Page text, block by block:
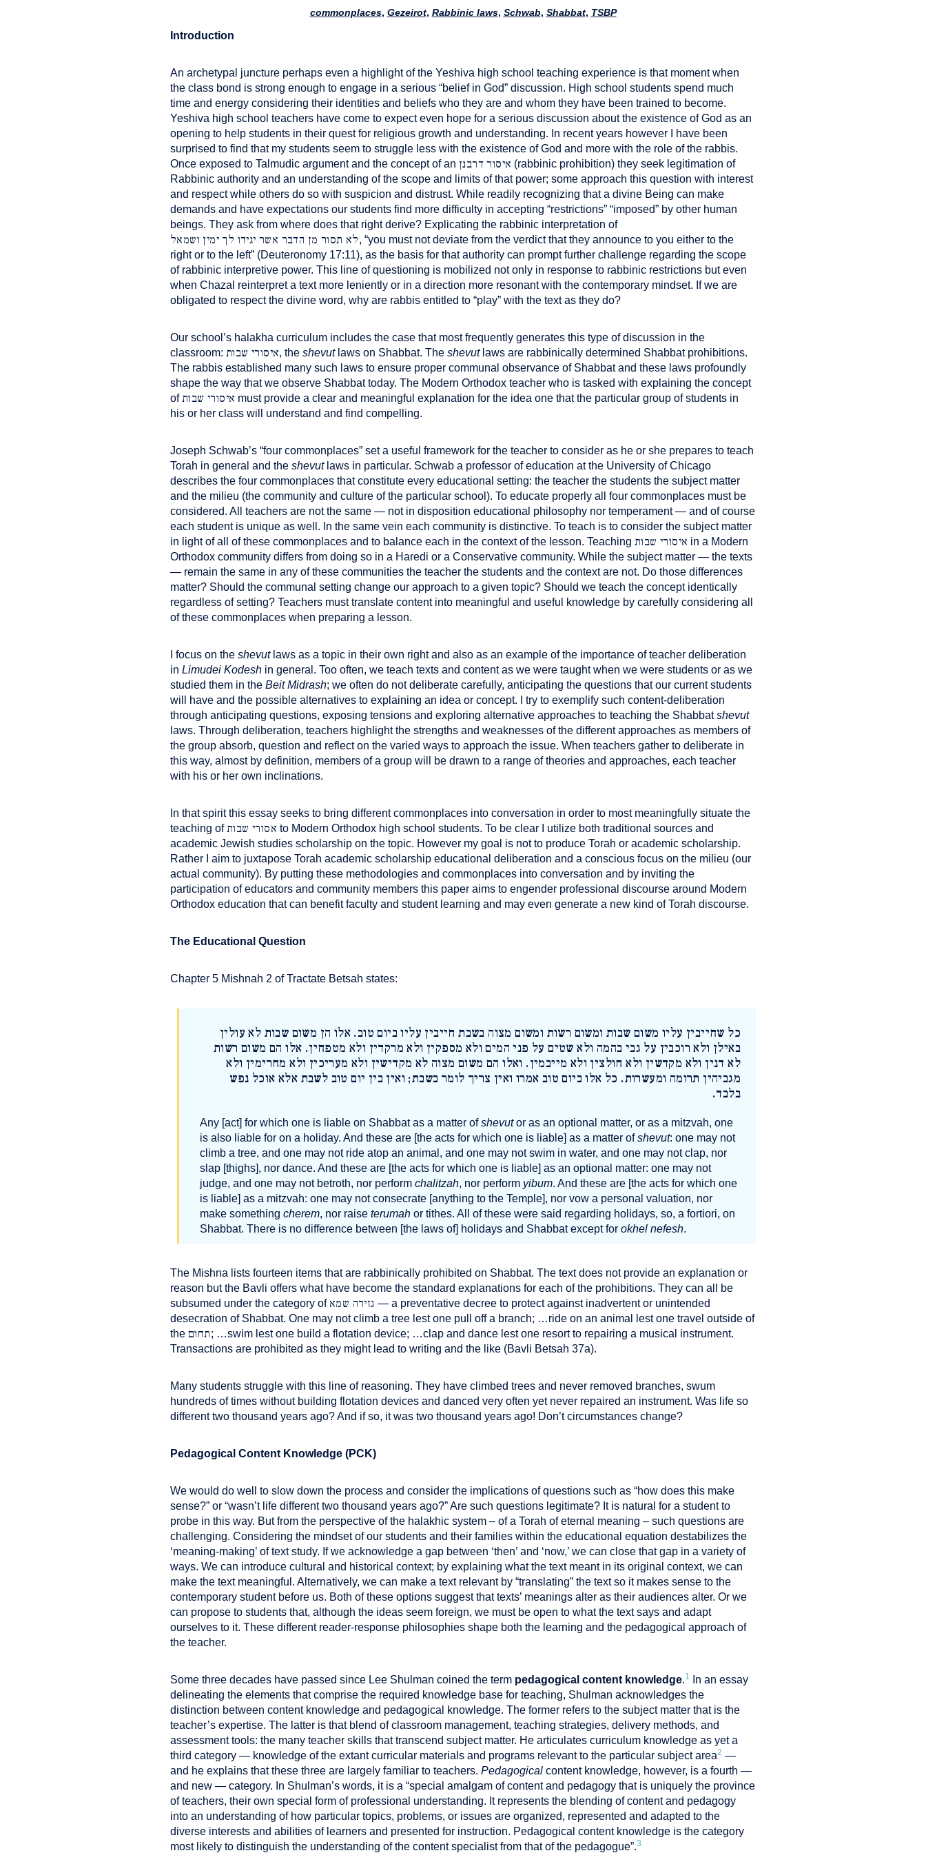
commonplaces, Gezeirot, Rabbinic laws, Schwab, Shabbat, TSBP
Introduction
An archetypal juncture perhaps even a highlight of the Yeshiva high school teaching experience is that moment when
the class bond is strong enough to engage in a serious “belief in God” discussion. High school students spend much
time and energy considering their identities and beliefs who they are and whom they have been trained to become.
Yeshiva high school teachers have come to expect even hope for a serious discussion about the existence of God as an
opening to help students in their quest for religious growth and understanding. In recent years however I have been
surprised to find that my students seem to struggle less with the existence of God and more with the role of the rabbis.
Once exposed to Talmudic argument and the concept of an איסור דרבנן (rabbinic prohibition) they seek legitimation of
Rabbinic authority and an understanding of the scope and limits of that power; some approach this question with interest
and respect while others do so with suspicion and distrust. While readily recognizing that a divine Being can make
demands and have expectations our students find more difficulty in accepting “restrictions” “imposed” by other human
beings. They ask from where does that right derive? Explicating the rabbinic interpretation of
לא תסור מן הדבר אשר יגידו לך ימין ושמאל, “you must not deviate from the verdict that they announce to you either to the
right or to the left” (Deuteronomy 17:11), as the basis for that authority can prompt further challenge regarding the scope
of rabbinic interpretive power. This line of questioning is mobilized not only in response to rabbinic restrictions but even
when Chazal reinterpret a text more leniently or in a direction more resonant with the contemporary mindset. If we are
obligated to respect the divine word, why are rabbis entitled to “play” with the text as they do?
Our school’s halakha curriculum includes the case that most frequently generates this type of discussion in the
classroom: איסורי שבות, theshevutlaws on Shabbat. Theshevutlaws are rabbinically determined Shabbat prohibitions.
The rabbis established many such laws to ensure proper communal observance of Shabbat and these laws profoundly
shape the way that we observe Shabbat today. The Modern Orthodox teacher who is tasked with explaining the concept
ofאיסורי שבות must provide a clear and meaningful explanation for the idea one that the particular group of students in
his or her class will understand and find compelling.
Joseph Schwab’s “four commonplaces” set a useful framework for the teacher to consider as he or she prepares to teach
Torah in general and the shevutlaws in particular. Schwab a professor of education at the University of Chicago
describes the four commonplaces that constitute every educational setting: the teacher the students the subject matter
and the milieu (the community and culture of the particular school). To educate properly all four commonplaces must be
considered. All teachers are not the same — not in disposition educational philosophy nor temperament — and of course
each student is unique as well. In the same vein each community is distinctive. To teach is to consider the subject matter
in light of all of these commonplaces and to balance each in the context of the lesson. Teaching איסורי שבות in a Modern
Orthodox community differs from doing so in a Haredi or a Conservative community. While the subject matter — the texts
— remain the same in any of these communities the teacher the students and the context are not. Do those differences
matter? Should the communal setting change our approach to a given topic? Should we teach the concept identically
regardless of setting? Teachers must translate content into meaningful and useful knowledge by carefully considering all
of these commonplaces when preparing a lesson.
I focus on the shevut laws as a topic in their own right and also as an example of the importance of teacher deliberation
in Limudei Kodesh in general. Too often, we teach texts and content as we were taught when we were students or as we
studied them in the Beit Midrash; we often do not deliberate carefully, anticipating the questions that our current students
will have and the possible alternatives to explaining an idea or concept. I try to exemplify such content-deliberation
through anticipating questions, exposing tensions and exploring alternative approaches to teaching the Shabbatshevut
laws. Through deliberation, teachers highlight the strengths and weaknesses of the different approaches as members of
the group absorb, question and reflect on the varied ways to approach the issue. When teachers gather to deliberate in
this way, almost by definition, members of a group will be drawn to a range of theories and approaches, each teacher
with his or her own inclinations.
In that spirit this essay seeks to bring different commonplaces into conversation in order to most meaningfully situate the
teaching ofאסורי שבות to Modern Orthodox high school students. To be clear I utilize both traditional sources and
academic Jewish studies scholarship on the topic. However my goal is not to produce Torah or academic scholarship.
Rather I aim to juxtapose Torah academic scholarship educational deliberation and a conscious focus on the milieu (our
actual community). By putting these methodologies and commonplaces into conversation and by inviting the
participation of educators and community members this paper aims to engender professional discourse around Modern
Orthodox education that can benefit faculty and student learning and may even generate a new kind of Torah discourse.
The Educational Question
Chapter 5 Mishnah 2 of Tractate Betsah states:
כל שחייבין עליו משום שבות ומשום רשות ומשום מצוה בשבת חייבין עליו ביום טוב. אלו הן משום שבות לא עולין
באילן ולא רוכבין על גבי בהמה ולא שטים על פני המים ולא מספקין ולא מרקדין ולא מטפחין. אלו הם משום רשות
לא דנין ולא מקדשין ולא חולצין ולא מייבמין. ואלו הם משום מצוה לא מקדישין ולא מעריכין ולא מחרימין ולא
מגביהין תרומה ומעשרות. כל אלו ביום טוב אמרו ואין צריך לומר בשבת; ואין בין יום טוב לשבת אלא אוכל נפש
בלבד.
Any [act] for which one is liable on Shabbat as a matter ofshevutor as an optional matter, or as a mitzvah, one
is also liable for on a holiday. And these are [the acts for which one is liable] as a matter ofshevut: one may not
climb a tree, and one may not ride atop an animal, and one may not swim in water, and one may not clap, nor
slap [thighs], nor dance. And these are [the acts for which one is liable] as an optional matter: one may not
judge, and one may not betroth, nor perform chalitzah, nor perform yibum. And these are [the acts for which one
is liable] as a mitzvah: one may not consecrate [anything to the Temple], nor vow a personal valuation, nor
make something cherem, nor raise terumah or tithes. All of these were said regarding holidays, so, a fortiori, on
Shabbat. There is no difference between [the laws of] holidays and Shabbat except for okhel nefesh.
The Mishna lists fourteen items that are rabbinically prohibited on Shabbat. The text does not provide an explanation or
reason but the Bavli offers what have become the standard explanations for each of the prohibitions. They can all be
subsumed under the category of גזירה שמא — a preventative decree to protect against inadvertent or unintended
desecration of Shabbat. One may not climb a tree lest one pull off a branch; …ride on an animal lest one travel outside of
the תחום; …swim lest one build a flotation device; …clap and dance lest one resort to repairing a musical instrument.
Transactions are prohibited as they might lead to writing and the like (Bavli Betsah 37a).
Many students struggle with this line of reasoning. They have climbed trees and never removed branches, swum
hundreds of times without building flotation devices and danced very often yet never repaired an instrument. Was life so
different two thousand years ago? And if so, it was two thousand years ago! Don’t circumstances change?
Pedagogical Content Knowledge (PCK)
We would do well to slow down the process and consider the implications of questions such as “how does this make
sense?” or “wasn’t life different two thousand years ago?” Are such questions legitimate? It is natural for a student to
probe in this way. But from the perspective of the halakhic system – of a Torah of eternal meaning – such questions are
challenging. Considering the mindset of our students and their families within the educational equation destabilizes the
‘meaning-making’ of text study. If we acknowledge a gap between ‘then’ and ‘now,’ we can close that gap in a variety of
ways. We can introduce cultural and historical context; by explaining what the text meant in its original context, we can
make the text meaningful. Alternatively, we can make a text relevant by “translating” the text so it makes sense to the
contemporary student before us. Both of these options suggest that texts’ meanings alter as their audiences alter. Or we
can propose to students that, although the ideas seem foreign, we must be open to what the text says and adapt
ourselves to it. These different reader-response philosophies shape both the learning and the pedagogical approach of
the teacher.
Some three decades have passed since Lee Shulman coined the term pedagogical content knowledge.1
In an essay
delineating the elements that comprise the required knowledge base for teaching, Shulman acknowledges the
distinction between content knowledge and pedagogical knowledge. The former refers to the subject matter that is the
teacher’s expertise. The latter is that blend of classroom management, teaching strategies, delivery methods, and
assessment tools: the many teacher skills that transcend subject matter. He articulates curriculum knowledge as yet a
third category — knowledge of the extant curricular materials and programs relevant to the particular subject area2 —
and he explains that these three are largely familiar to teachers. Pedagogical content knowledge, however, is a fourth —
and new — category. In Shulman’s words, it is a “special amalgam of content and pedagogy that is uniquely the province
of teachers, their own special form of professional understanding. It represents the blending of content and pedagogy
into an understanding of how particular topics, problems, or issues are organized, represented and adapted to the
diverse interests and abilities of learners and presented for instruction. Pedagogical content knowledge is the category
most likely to distinguish the understanding of the content specialist from that of the pedagogue”.3